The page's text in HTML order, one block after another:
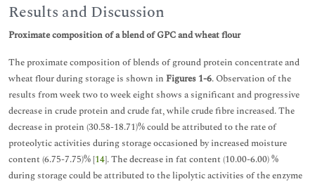
Results and Discussion
Proximate composition of a blend of GPC and wheat flour
The proximate composition of blends of ground protein concentrate and
wheat flour during storage is shown in Figures 1-6. Observation of the
results from week two to week eight shows a significant and progressive
decrease in crude protein and crude fat, while crude fibre increased. The
decrease in protein (30.58-18.71)% could be attributed to the rate of
proteolytic activities during storage occasioned by increased moisture
content (6.75-7.75)% [14]. The decrease in fat content (10.00-6.00) %
during storage could be attributed to the lipolytic activities of the enzyme